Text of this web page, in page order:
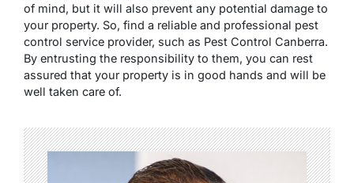
of mind, but it will also prevent any potential damage to
your property. So, find a reliable and professional pest
control service provider, such as Pest Control Canberra.
By entrusting the responsibility to them, you can rest
assured that your property is in good hands and will be
well taken care of.